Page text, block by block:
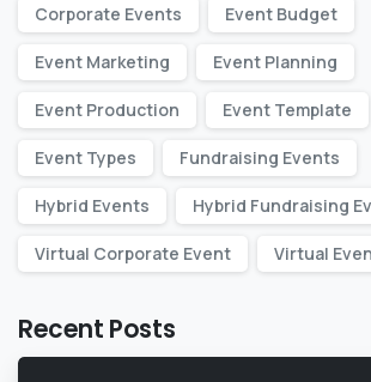
Corporate Events Event Budget
Event Marketing Event Planning
Event Production Event Template
Event Types Fundraising Events
Hybrid Events Hybrid Fundraising
Virtual Corporate Event Virtual
Recent Posts